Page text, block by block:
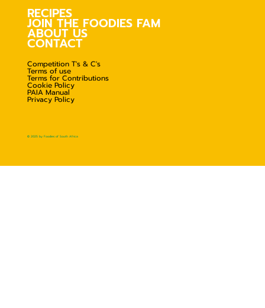
RECIPES
JOIN THE FOODIES FAM
ABOUT US
CONTACT
Competition T's & C's
Terms of use
Terms for Contributions
Cookie Policy
PAIA Manual
Privacy Policy
© 2025 by Foodies of South Africa